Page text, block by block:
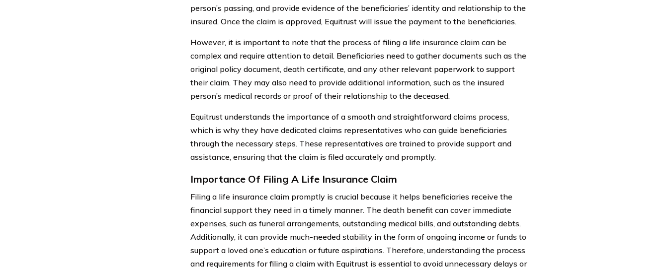
person’s passing, and provide evidence of the beneficiaries’ identity and relationship to the
insured. Once the claim is approved, Equitrust will issue the payment to the beneficiaries.
However, it is important to note that the process of filing a life insurance claim can be
complex and require attention to detail. Beneficiaries need to gather documents such as the
original policy document, death certificate, and any other relevant paperwork to support
their claim. They may also need to provide additional information, such as the insured
person’s medical records or proof of their relationship to the deceased.
Equitrust understands the importance of a smooth and straightforward claims process,
which is why they have dedicated claims representatives who can guide beneficiaries
through the necessary steps. These representatives are trained to provide support and
assistance, ensuring that the claim is filed accurately and promptly.
Importance Of Filing A Life Insurance Claim
Filing a life insurance claim promptly is crucial because it helps beneficiaries receive the
financial support they need in a timely manner. The death benefit can cover immediate
expenses, such as funeral arrangements, outstanding medical bills, and outstanding debts.
Additionally, it can provide much-needed stability in the form of ongoing income or funds to
support a loved one’s education or future aspirations. Therefore, understanding the process
and requirements for filing a claim with Equitrust is essential to avoid unnecessary delays or